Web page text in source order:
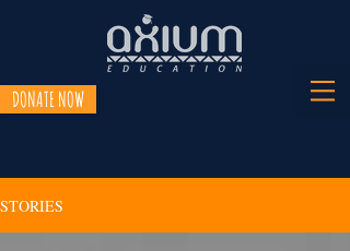
DONATE NOW
STORIES